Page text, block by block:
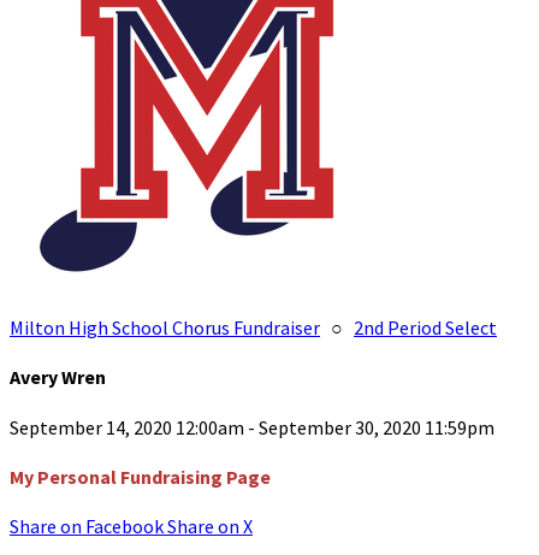
Milton High School Chorus Fundraiser ○ 2nd Period Select
Avery Wren
September 14, 2020 12:00am - September 30, 2020 11:59pm
My Personal Fundraising Page
Share on FacebookShare on X